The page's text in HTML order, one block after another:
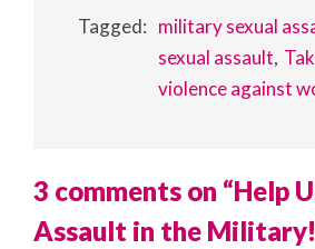
Tagged: military sexual
sexual assault
violence against
3 comments on “Help
Assault in the Military!